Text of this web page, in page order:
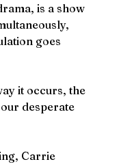
is a show
goes
it occurs, the
desperate
Carrie